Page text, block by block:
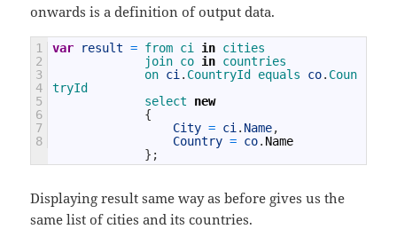
onwards is a definition of output data.
1
2
3
4
5
6
7
8
var result = from ci in cities
join co in countries
on ci . CountryId equals co. Coun
tryId
select
new
{
City = ci . Name,
Country = co. Name
} ;
Displaying result same way as before gives us the
same list of cities and its countries.